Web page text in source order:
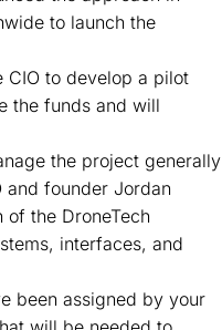
to launch the
CIO to develop a pilot
the funds and will
the project generally
and founder Jordan
the DroneTech
interfaces, and
been assigned by your